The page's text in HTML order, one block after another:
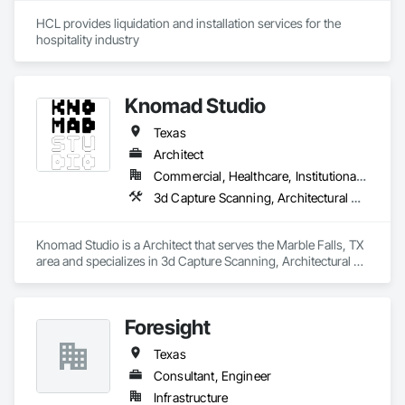
HCL provides liquidation and installation services for the
Knomad Studio
Texas
Architect
Commercial, Healthcare, Institutional, Residential
3d Capture Scanning, Architectural Design and Engineering, Design Coordination Services
Knomad Studio is a Architect that serves the Marble Falls, TX
area and specializes in 3d Capture Scanning, Architectural
Foresight
Texas
Consultant, Engineer
Infrastructure